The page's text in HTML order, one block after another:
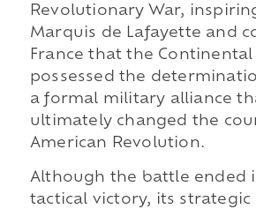
Revolutionary War,
Marquis de Lafayette and
France that the Continental
possessed the
a formal military alliance
ultimately changed the
American Revolution.
Although the battle ended
tactical victory, its strategic